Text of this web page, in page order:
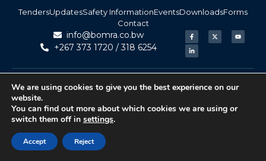
TendersUpdatesSafety InformationEventsDownloadsForms
Contact
info@bomra.co.bw
+267 373 1720 / 318 6254
© 2026 BoMRA. All rights reserved. | Powered by
Atom Media
Accessibility
We are using cookies to give you the best experience on our
website.
You can find out more about which cookies we are using or
switch them off in settings.
Accept Reject